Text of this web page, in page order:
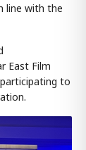
line with the
East Film
to